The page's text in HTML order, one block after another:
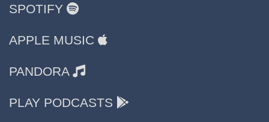
SPOTIFY
APPLE MUSIC
PANDORA
PLAY PODCASTS